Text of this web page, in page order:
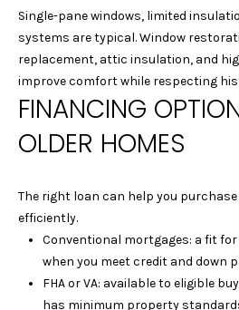
Single-pane windows, limited
systems are typical. Window
replacement, attic insulation, and
improve comfort while respecting
FINANCING
OLDER HOMES
The right loan can help you
efficiently.
Conventional mortgages: a fit
when you meet credit and down
FHA or VA: available to eligible
has minimum property
Sell
A
R
A
&